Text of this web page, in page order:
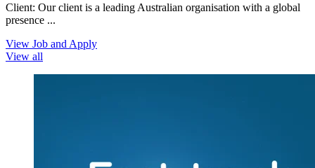
Client: Our client is a leading Australian organisation with a global
presence ...
View Job and Apply
View all